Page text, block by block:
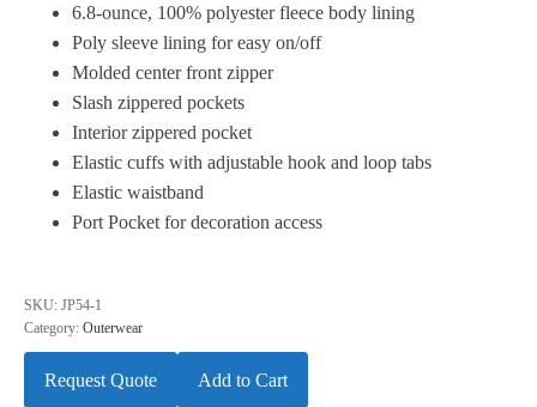
6.8-ounce, 100% polyester fleece body lining
Poly sleeve lining for easy on/off
Molded center front zipper
Slash zippered pockets
Interior zippered pocket
Elastic cuffs with adjustable hook and loop tabs
Elastic waistband
Port Pocket for decoration access
SKU: JP54-1
Category: Outerwear
Request Quote Add to Cart